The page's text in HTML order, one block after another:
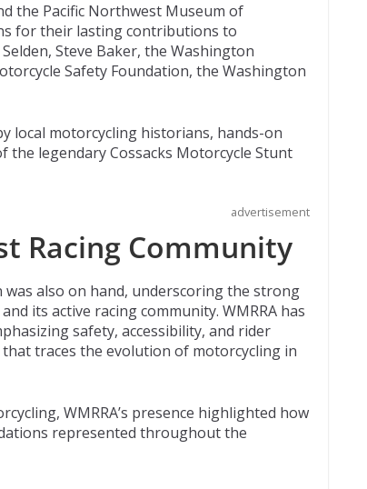
the Pacific Northwest Museum of
for their lasting contributions to
Steve Baker, the Washington
Safety Foundation, the Washington
local motorcycling historians, hands-on
the legendary Cossacks Motorcycle Stunt
advertisement
Racing Community
was also on hand, underscoring the strong
its active racing community. WMRRA has
safety, accessibility, and rider
traces the evolution of motorcycling in
WMRRA’s presence highlighted how
represented throughout the